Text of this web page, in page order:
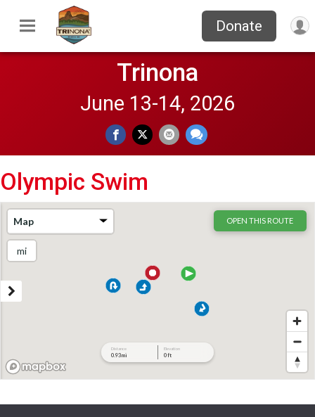
Donate
Trinona
June 13-14, 2026
Olympic Swim